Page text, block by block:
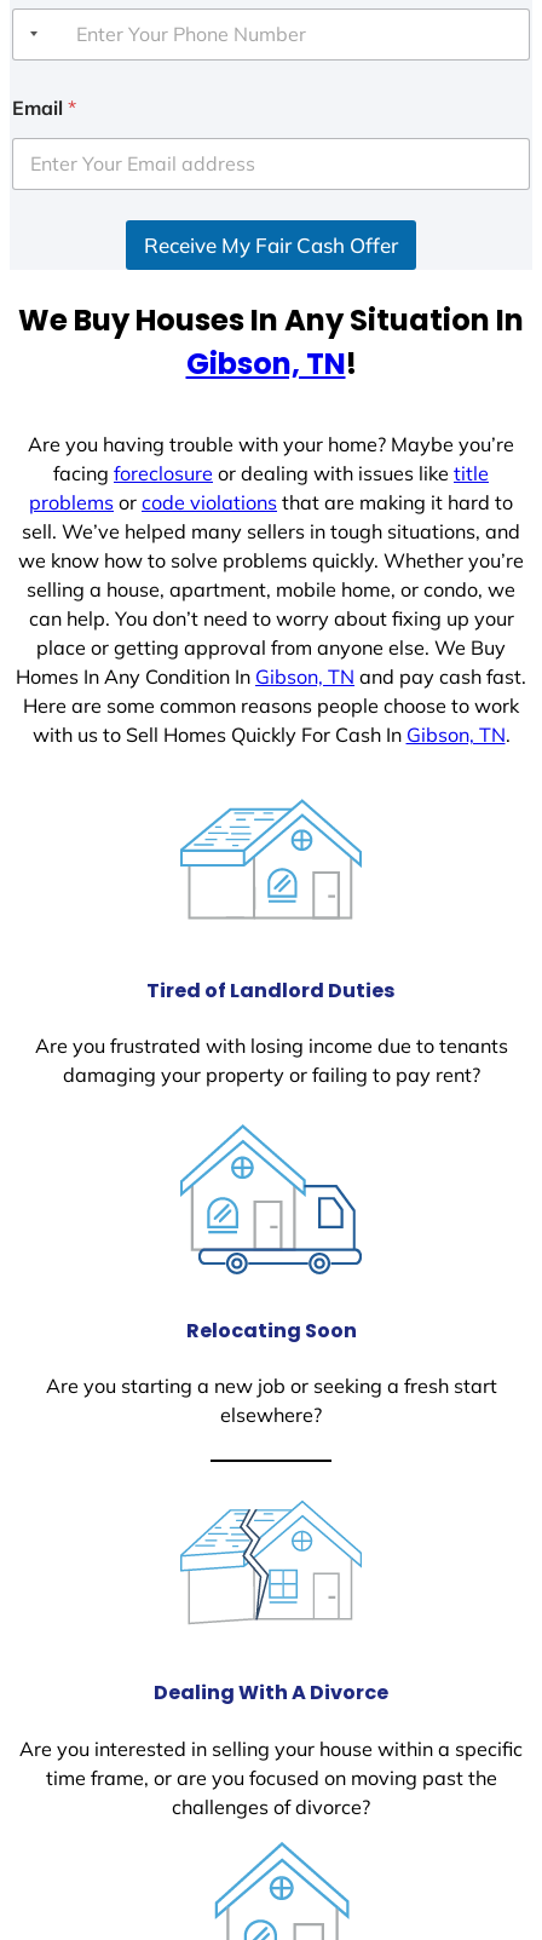
Email *
Receive My Fair Cash Offer
We Buy Houses In Any Situation In
Gibson, TN!
Are you having trouble with your home? Maybe you’re
facing foreclosure or dealing with issues like title
problems or code violations that are making it hard to
sell. We’ve helped many sellers in tough situations, and
we know how to solve problems quickly. Whether you’re
selling a house, apartment, mobile home, or condo, we
can help. You don’t need to worry about fixing up your
place or getting approval from anyone else. We Buy
Homes In Any Condition In Gibson, TN and pay cash fast.
Here are some common reasons people choose to work
with us to Sell Homes Quickly For Cash In Gibson, TN.
Tired of Landlord Duties
Are you frustrated with losing income due to tenants
damaging your property or failing to pay rent?
Relocating Soon
Are you starting a new job or seeking a fresh start
elsewhere?
Dealing With A Divorce
Are you interested in selling your house within a specific
time frame, or are you focused on moving past the
challenges of divorce?